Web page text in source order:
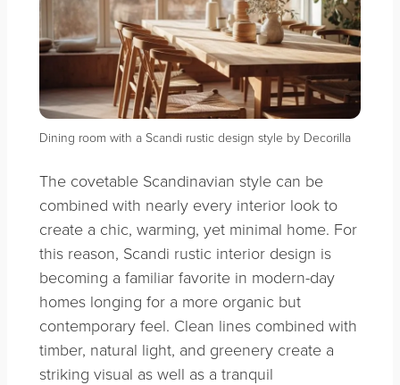
Dining room with a Scandi rustic design style by Decorilla
The covetable Scandinavian style can be
combined with nearly every interior look to
create a chic, warming, yet minimal home. For
this reason, Scandi rustic interior design is
becoming a familiar favorite in modern-day
homes longing for a more organic but
contemporary feel. Clean lines combined with
timber, natural light, and greenery create a
striking visual as well as a tranquil